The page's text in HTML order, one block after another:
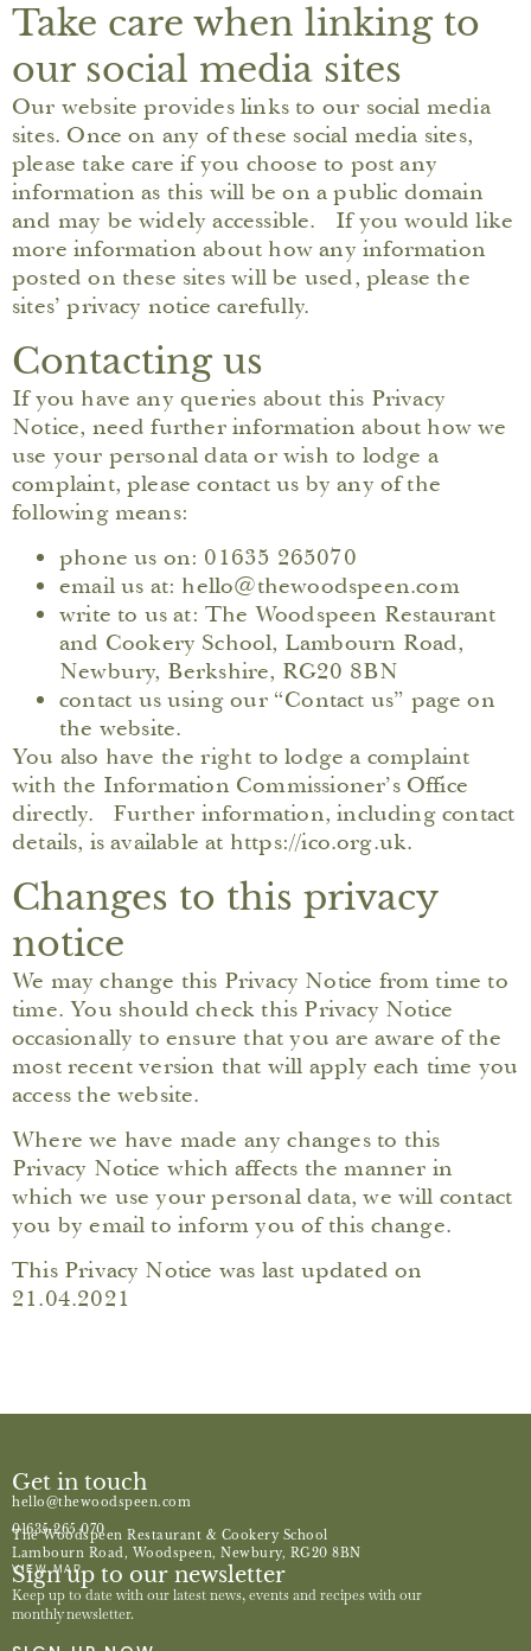
Take care when linking to
our social media sites
Our website provides links to our social media
sites. Once on any of these social media sites,
please take care if you choose to post any
information as this will be on a public domain
and may be widely accessible. If you would like
more information about how any information
posted on these sites will be used, please the
sites’ privacy notice carefully.
Contacting us
If you have any queries about this Privacy
Notice, need further information about how we
use your personal data or wish to lodge a
complaint, please contact us by any of the
following means:
phone us on: 01635 265070
email us at: hello@thewoodspeen.com
write to us at: The Woodspeen Restaurant
and Cookery School, Lambourn Road,
Newbury, Berkshire, RG20 8BN
contact us using our “Contact us” page on
the website.
You also have the right to lodge a complaint
with the Information Commissioner’s Office
directly. Further information, including contact
details, is available at https://ico.org.uk.
Changes to this privacy
notice
We may change this Privacy Notice from time to
time. You should check this Privacy Notice
occasionally to ensure that you are aware of the
most recent version that will apply each time you
access the website.
Where we have made any changes to this
Privacy Notice which affects the manner in
which we use your personal data, we will contact
you by email to inform you of this change.
This Privacy Notice was last updated on
21.04.2021
Get in touch
hello@thewoodspeen.com
01635 265 070
The Woodspeen Restaurant & Cookery School
Lambourn Road, Woodspeen, Newbury, RG20 8BN
VIEW MAP
Sign up to our newsletter
Keep up to date with our latest news, events and recipes with our
monthly newsletter.